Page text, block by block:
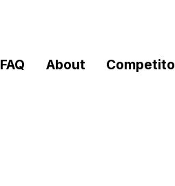
FAQ About